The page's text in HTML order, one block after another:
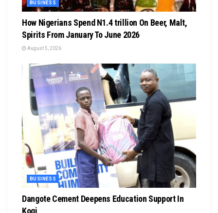
BUSINESS
How Nigerians Spend N1.4 trillion On Beer, Malt,
Spirits From January To June 2026
August 5, 2026
BUSINESS
Dangote Cement Deepens Education Support In
Kogi